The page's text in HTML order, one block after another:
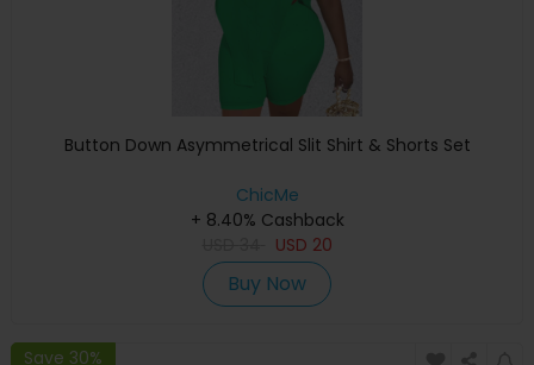
Button Down Asymmetrical Slit Shirt & Shorts Set
ChicMe
+ 8.40% Cashback
USD 20
Buy Now
Save 30%